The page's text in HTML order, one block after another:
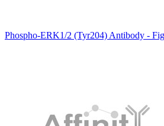
Phospho-ERK1/2 (Tyr204) Antibody -